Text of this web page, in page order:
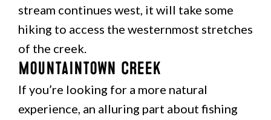
stream continues west, it will take some
hiking to access the westernmost stretches
of the creek.
Mountaintown Creek
If you’re looking for a more natural
experience, an alluring part about fishing